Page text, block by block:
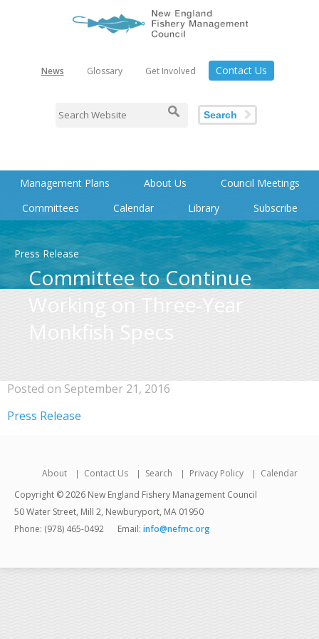
News Glossary Get Involved Contact Us
Search
Management Plans About Us
Council Meetings
Committees
Calendar Library Subscribe
Press Release
Committee to Continue
Working on Three-Year
Monkfish Specs
Posted on September 21, 2016
Press Release
About Contact Us Search Privacy Policy
Calendar
Copyright © 2026 New England Fishery Management Council
50 Water Street, Mill 2, Newburyport, MA 01950
Phone: (978) 465-0492
Email: info@nefmc.org